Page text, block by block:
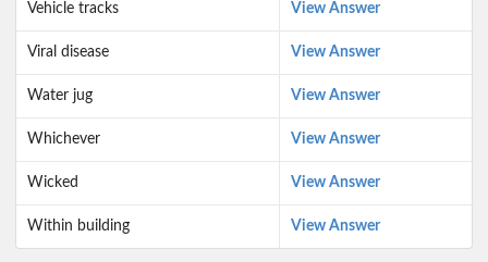
Vehicle tracks View Answer
Viral disease View Answer
Water jug View Answer
Whichever View Answer
Wicked View Answer
Within building View Answer